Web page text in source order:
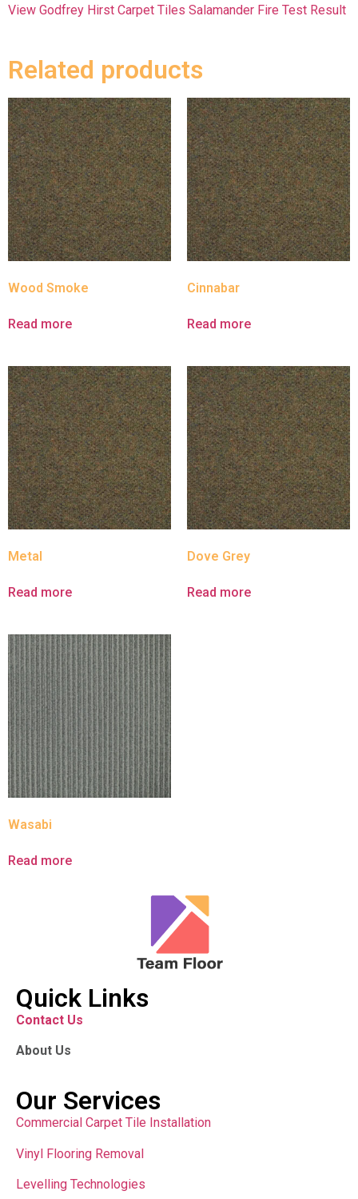
View Godfrey Hirst Carpet Tiles Salamander Fire Test Result
Related products
Wood Smoke
Read more
Cinnabar
Read more
Metal
Read more
Dove Grey
Read more
Wasabi
Read more
Quick Links
Contact Us
About Us
Our Services
Commercial Carpet Tile Installation
Vinyl Flooring Removal
Levelling Technologies